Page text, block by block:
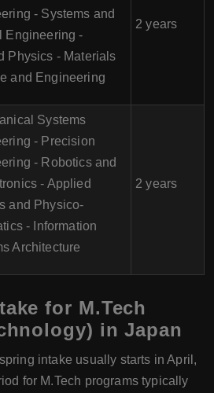
- Systems and
Engineering -
Physics - Materials
and Engineering
2 years
Systems
- Precision
- Robotics and
- Applied
and Physico-
- Information
Architecture
2 years
for M.Tech
in Japan
intake usually starts in April,
for M.Tech programs typically